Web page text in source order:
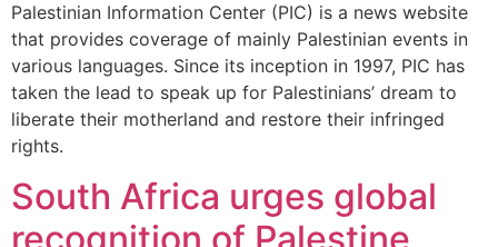
Palestinian Information Center (PIC) is a news website
that provides coverage of mainly Palestinian events in
various languages. Since its inception in 1997, PIC has
taken the lead to speak up for Palestinians’ dream to
liberate their motherland and restore their infringed
rights.
South Africa urges global
recognition of Palestine